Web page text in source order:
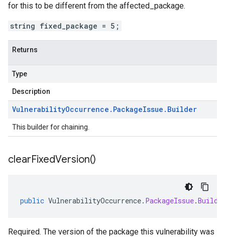
for this to be different from the affected_package.
string fixed_package = 5;
Returns
Type
Description
VulnerabilityOccurrence . PackageIssue . Builder
This builder for chaining.
clearFixedVersion()
public VulnerabilityOccurrence. PackageIssue.
Required. The version of the package this vulnerability was